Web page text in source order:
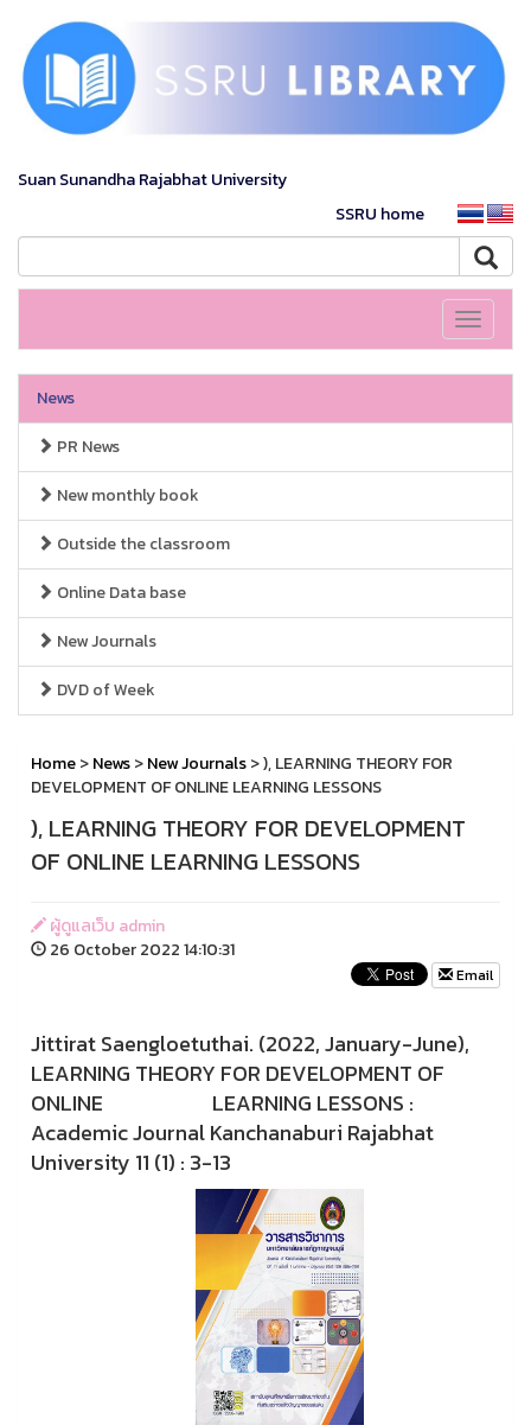
Suan Sunandha Rajabhat University
SSRU home
Toggle
News
PR News
New monthly book
Outside the classroom
Online Data base
New Journals
DVD of Week
Home>News>New Journals> ), LEARNING THEORY FOR
DEVELOPMENT OF ONLINE LEARNING LESSONS
), LEARNING THEORY FOR DEVELOPMENT
OF ONLINE LEARNING LESSONS
ผู้ดูแลเว็บ admin
26 October 2022 14:10:31
Email
Jittirat Saengloetuthai. (2022, January-June),
LEARNING THEORY FOR DEVELOPMENT OF
ONLINE LEARNING LESSONS :
Academic Journal Kanchanaburi Rajabhat
University 11 (1) : 3-13